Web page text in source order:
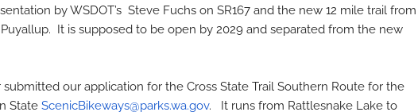
by WSDOT’s Steve Fuchs on SR167 and the new 12 mile trail from
It is supposed to be open by 2029 and separated from the new
submitted our application for the Cross State Trail Southern Route for the
State ScenicBikeways@parks.wa.gov. It runs from Rattlesnake Lake to